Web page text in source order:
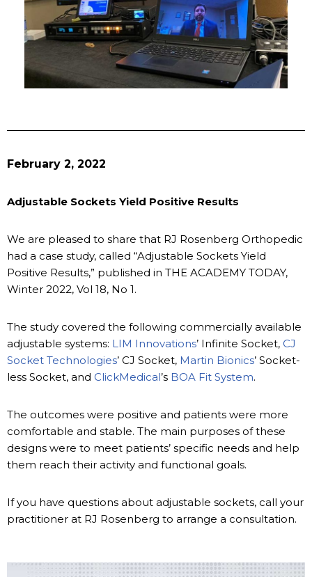
February 2, 2022
Adjustable Sockets Yield Positive Results
We are pleased to share that RJ Rosenberg Orthopedic
had a case study, called “Adjustable Sockets Yield
Positive Results,” published in THE ACADEMY TODAY,
Winter 2022, Vol 18, No 1.
The study covered the following commercially available
adjustable systems: LIM Innovations’ Infinite Socket, CJ
Socket Technologies’ CJ Socket, Martin Bionics’ Socket-
less Socket, and ClickMedical’s BOA Fit System.
The outcomes were positive and patients were more
comfortable and stable. The main purposes of these
designs were to meet patients’ specific needs and help
them reach their activity and functional goals.
If you have questions about adjustable sockets, call your
practitioner at RJ Rosenberg to arrange a consultation.